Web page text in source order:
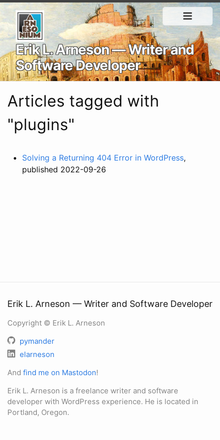
Erik L. Arneson — Writer and
Software Developer
Articles tagged with
"plugins"
Solving a Returning 404 Error in WordPress,
published 2022-09-26
Erik L. Arneson — Writer and Software Developer
Copyright © Erik L. Arneson
pymander
elarneson
And find me on Mastodon!
Erik L. Arneson is a freelance writer and software
developer with WordPress experience. He is located in
Portland, Oregon.